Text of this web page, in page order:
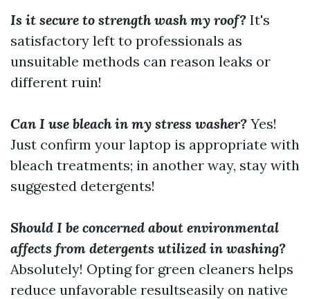
Is it secure to strength wash my roof? It's
satisfactory left to professionals as
unsuitable methods can reason leaks or
different ruin!
Can I use bleach in my stress washer? Yes!
Just confirm your laptop is appropriate with
bleach treatments; in another way, stay with
suggested detergents!
Should I be concerned about environmental
affects from detergents utilized in washing?
Absolutely! Opting for green cleaners helps
reduce unfavorable resultseasily on native